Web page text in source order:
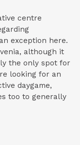
centre
exception here.
although it
the only spot for
looking for an
daygame,
too to generally